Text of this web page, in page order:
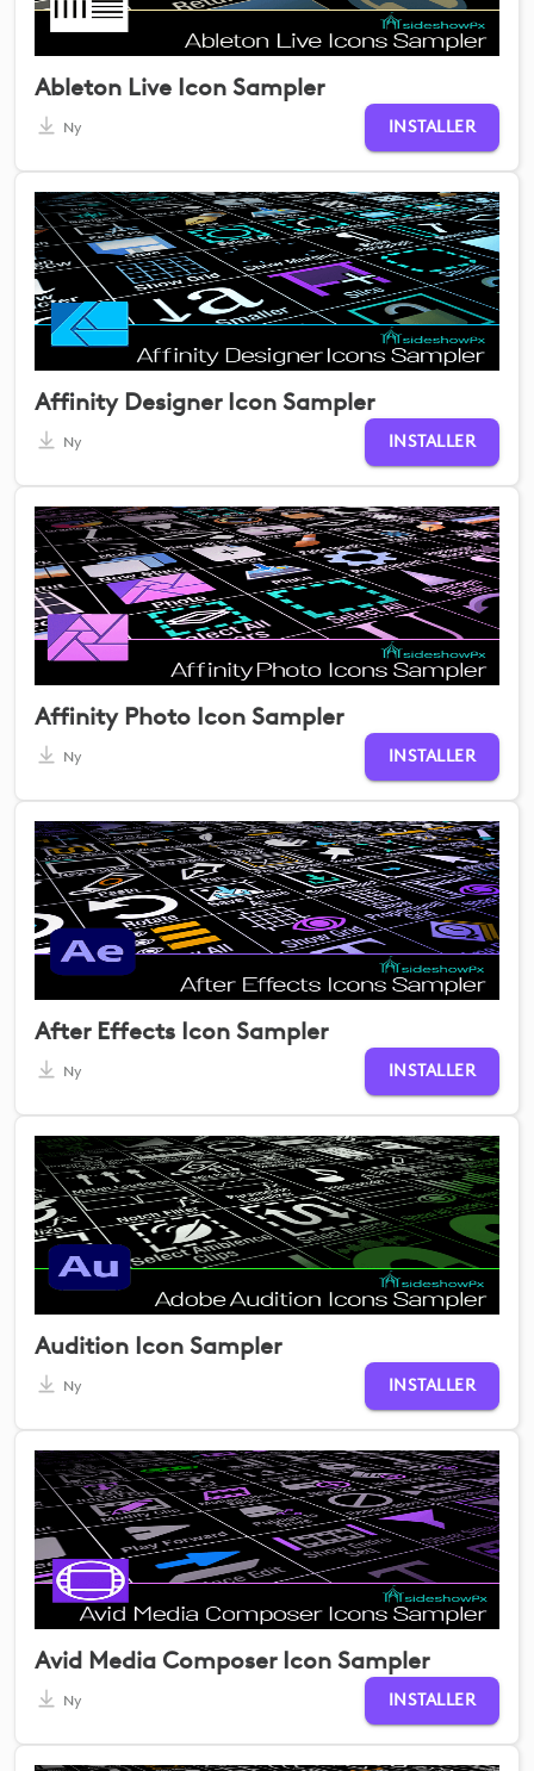
Ableton Live Icon Sampler
Ny INSTALLER
Affinity Designer Icon Sampler
Ny INSTALLER
Affinity Photo Icon Sampler
Ny INSTALLER
After Effects Icon Sampler
Ny INSTALLER
Audition Icon Sampler
Ny INSTALLER
Avid Media Composer Icon Sampler
Ny INSTALLER